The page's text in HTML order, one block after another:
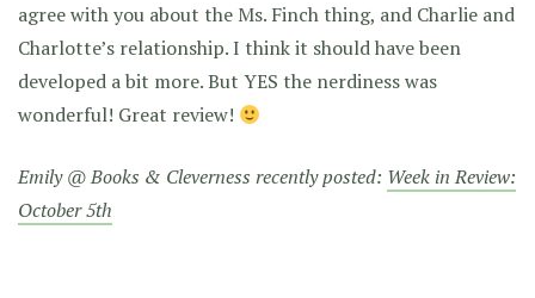
agree with you about the Ms. Finch thing, and Charlie and
Charlotte’s relationship. I think it should have been
developed a bit more. But YES the nerdiness was
wonderful! Great review!
Emily @ Books & Cleverness recently posted: Week in Review:
October 5th